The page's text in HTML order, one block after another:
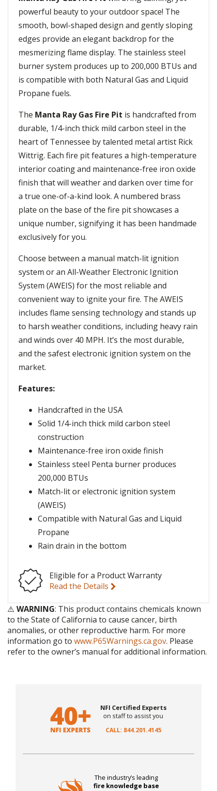
powerful beauty to your outdoor space! The
smooth, bowl-shaped design and gently sloping
edges provide an elegant backdrop for the
mesmerizing flame display. The stainless steel
burner system produces up to 200,000 BTUs and
is compatible with both Natural Gas and Liquid
Propane fuels.
The Manta Ray Gas Fire Pit is handcrafted from
durable, 1/4-inch thick mild carbon steel in the
heart of Tennessee by talented metal artist Rick
Wittrig. Each fire pit features a high-temperature
interior coating and maintenance-free iron oxide
finish that will weather and darken over time for
a true one-of-a-kind look. A numbered brass
plate on the base of the fire pit showcases a
unique number, signifying it has been handmade
exclusively for you.
Choose between a manual match-lit ignition
system or an All-Weather Electronic Ignition
System (AWEIS) for the most reliable and
convenient way to ignite your fire. The AWEIS
includes flame sensing technology and stands up
to harsh weather conditions, including heavy rain
and winds over 40 MPH. It’s the most durable,
and the safest electronic ignition system on the
market.
Features:
Handcrafted in the USA
Solid 1/4-inch thick mild carbon steel
construction
Maintenance-free iron oxide finish
Stainless steel Penta burner produces
200,000 BTUs
Match-lit or electronic ignition system
(AWEIS)
Compatible with Natural Gas and Liquid
Propane
Rain drain in the bottom
Eligible for a Product Warranty
Read the Details
⚠️ WARNING: This product contains chemicals known
to the State of California to cause cancer, birth
anomalies, or other reproductive harm. For more
information go to www.P65Warnings.ca.gov. Please
refer to the owner’s manual for additional information.
NFI Certified Experts
on staff to assist you
CALL: 844.201.4145
The industry’s leading
fire knowledge base